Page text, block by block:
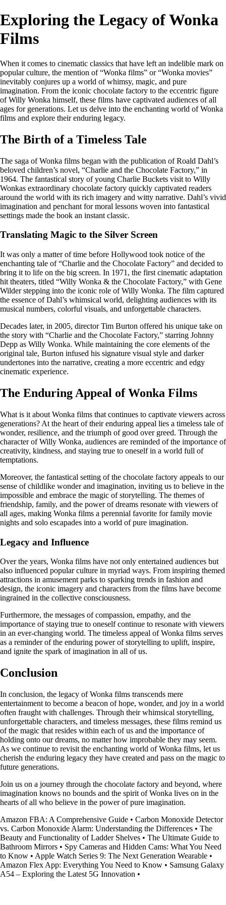
Exploring the Legacy of Wonka
Films
When it comes to cinematic classics that have left an indelible mark on
popular culture, the mention of “Wonka films” or “Wonka movies”
inevitably conjures up a world of whimsy, magic, and pure
imagination. From the iconic chocolate factory to the eccentric figure
of Willy Wonka himself, these films have captivated audiences of all
ages for generations. Let us delve into the enchanting world of Wonka
films and explore their enduring legacy.
The Birth of a Timeless Tale
The saga of Wonka films began with the publication of Roald Dahl’s
beloved children’s novel, “Charlie and the Chocolate Factory,” in
1964. The fantastical story of young Charlie Buckets visit to Willy
Wonkas extraordinary chocolate factory quickly captivated readers
around the world with its rich imagery and witty narrative. Dahl’s vivid
imagination and penchant for moral lessons woven into fantastical
settings made the book an instant classic.
Translating Magic to the Silver Screen
It was only a matter of time before Hollywood took notice of the
enchanting tale of “Charlie and the Chocolate Factory” and decided to
bring it to life on the big screen. In 1971, the first cinematic adaptation
hit theaters, titled “Willy Wonka & the Chocolate Factory,” with Gene
Wilder stepping into the iconic role of Willy Wonka. The film captured
the essence of Dahl’s whimsical world, delighting audiences with its
musical numbers, colorful visuals, and unforgettable characters.
Decades later, in 2005, director Tim Burton offered his unique take on
the story with “Charlie and the Chocolate Factory,” starring Johnny
Depp as Willy Wonka. While maintaining the core elements of the
original tale, Burton infused his signature visual style and darker
undertones into the narrative, creating a more eccentric and edgy
cinematic experience.
The Enduring Appeal of Wonka Films
What is it about Wonka films that continues to captivate viewers across
generations? At the heart of their enduring appeal lies a timeless tale of
wonder, resilience, and the triumph of good over greed. Through the
character of Willy Wonka, audiences are reminded of the importance of
creativity, kindness, and staying true to oneself in a world full of
temptations.
Moreover, the fantastical setting of the chocolate factory appeals to our
sense of childlike wonder and imagination, inviting us to believe in the
impossible and embrace the magic of storytelling. The themes of
friendship, family, and the power of dreams resonate with viewers of
all ages, making Wonka films a perennial favorite for family movie
nights and solo escapades into a world of pure imagination.
Legacy and Influence
Over the years, Wonka films have not only entertained audiences but
also influenced popular culture in myriad ways. From inspiring themed
attractions in amusement parks to sparking trends in fashion and
design, the iconic imagery and characters from the films have become
ingrained in the collective consciousness.
Furthermore, the messages of compassion, empathy, and the
importance of staying true to oneself continue to resonate with viewers
in an ever-changing world. The timeless appeal of Wonka films serves
as a reminder of the enduring power of storytelling to uplift, inspire,
and ignite the spark of imagination in all of us.
Conclusion
In conclusion, the legacy of Wonka films transcends mere
entertainment to become a beacon of hope, wonder, and joy in a world
often fraught with challenges. Through their whimsical storytelling,
unforgettable characters, and timeless messages, these films remind us
of the magic that resides within each of us and the importance of
holding onto our dreams, no matter how improbable they may seem.
As we continue to revisit the enchanting world of Wonka films, let us
cherish the enduring legacy they have created and pass on the magic to
future generations.
Join us on a journey through the chocolate factory and beyond, where
imagination knows no bounds and the spirit of Wonka lives on in the
hearts of all who believe in the power of pure imagination.
Amazon FBA: A Comprehensive Guide • Carbon Monoxide Detector
vs. Carbon Monoxide Alarm: Understanding the Differences • The
Beauty and Functionality of Ladder Shelves • The Ultimate Guide to
Bathroom Mirrors • Spy Cameras and Hidden Cams: What You Need
to Know • Apple Watch Series 9: The Next Generation Wearable •
Amazon Flex App: Everything You Need to Know • Samsung Galaxy
A54 – Exploring the Latest 5G Innovation •